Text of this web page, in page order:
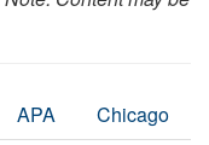
APA Chicago